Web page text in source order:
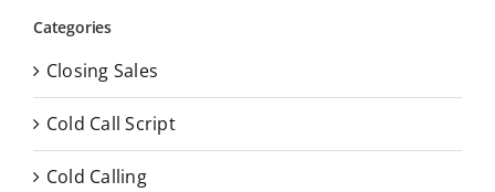
Categories
Closing Sales
Cold Call Script
Cold Calling